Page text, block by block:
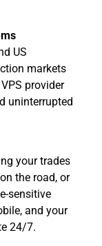
US
markets
provider
uninterrupted
your trades
the road, or
sensitive
and your
24/7.